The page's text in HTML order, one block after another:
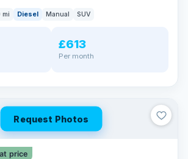
mi Diesel Manual SUV
£613
Per month
Request Photos
price